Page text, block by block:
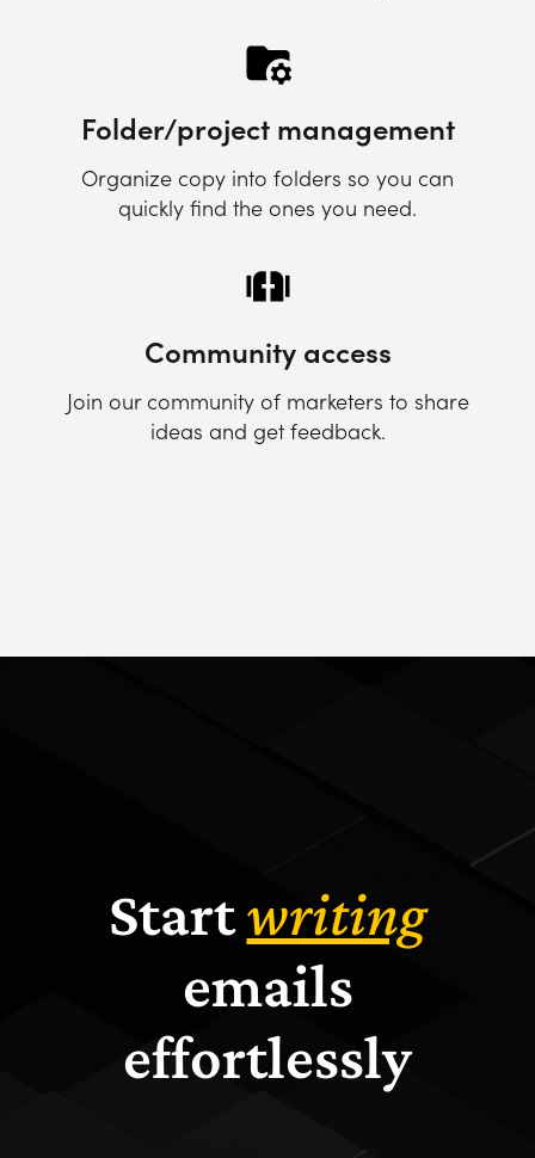
Folder/project management
Organize copy into folders so you can
quickly find the ones you need.
Community access
Join our community of marketers to share
ideas and get feedback.
Startwriting
emails
effortlessly